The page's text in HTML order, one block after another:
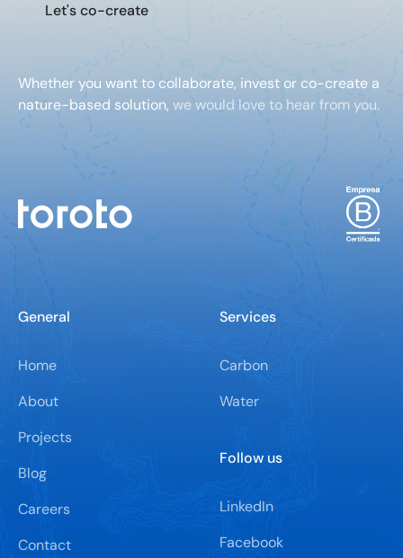
Let's co-create
Whether you want to collaborate, invest or co-create a
nature-based solution, we would love to hear from you.
General
Home
About
Projects
Blog
Careers
Contact
Services
Carbon
Water
Follow us
LinkedIn
Facebook